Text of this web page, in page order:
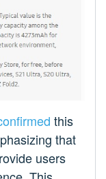
this
that
users